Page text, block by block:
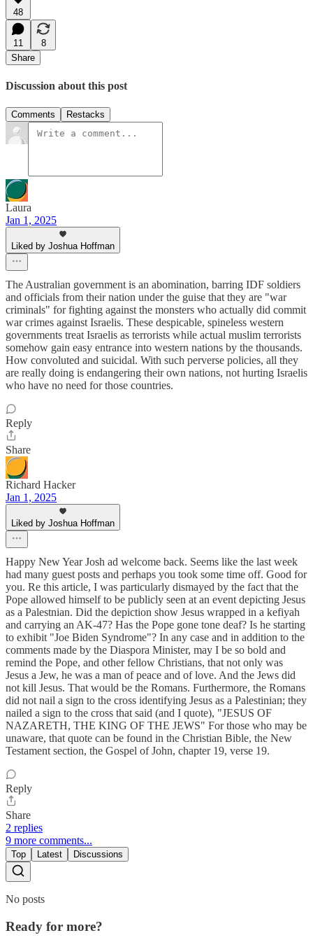
48
11
8
Share
Discussion about this post
Comments Restacks
Laura
Jan 1, 2025
Liked by Joshua Hoffman
The Australian government is an abomination, barring IDF soldiers
and officials from their nation under the guise that they are "war
criminals" for fighting against the monsters who actually did commit
war crimes against Israelis. These despicable, spineless western
governments treat Israelis as terrorists while actual muslim terrorists
somehow gain easy entrance into western nations by the thousands.
How convoluted and suicidal. With such perverse policies, all they
are really doing is endangering their own nations, not hurting Israelis
who have no need for those countries.
Reply
Share
Richard Hacker
Jan 1, 2025
Liked by Joshua Hoffman
Happy New Year Josh ad welcome back. Seems like the last week
had many guest posts and perhaps you took some time off. Good for
you. Re this article, I was particularly dismayed by the fact that the
Pope allowed himself to be publicly seen at an event depicting Jesus
as a Palestnian. Did the depiction show Jesus wrapped in a kefiyah
and carrying an AK-47? Has the Pope gone tone deaf? Is he starting
to exhibit "Joe Biden Syndrome"? In any case and in addition to the
comments made by the Diaspora Minister, may I be so bold and
remind the Pope, and other fellow Christians, that not only was
Jesus a Jew, he was a man of peace and of love. And the Jews did
not kill Jesus. That would be the Romans. Furthermore, the Romans
did not nail a sign to the cross identifying Jesus as a Palestinian; they
nailed a sign to the cross that said (and I quote), "JESUS OF
NAZARETH, THE KING OF THE JEWS" For those who may be
unaware, that quote can be found in the Christian Bible, the New
Testament section, the Gospel of John, chapter 19, verse 19.
Reply
Share
2 replies
9 more comments...
Top Latest Discussions
No posts
Ready for more?